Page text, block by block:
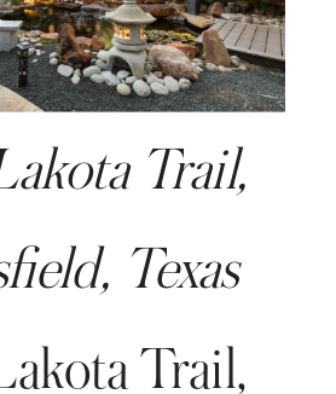
Trail,
Texas
Trail,